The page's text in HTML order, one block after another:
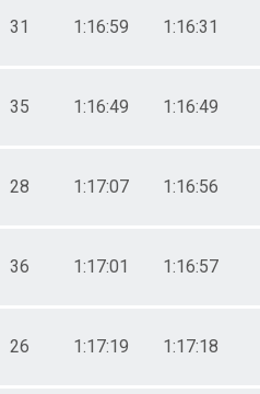
31 1:16:59 1:16:31
35 1:16:49 1:16:49
28 1:17:07 1:16:56
36 1:17:01 1:16:57
26 1:17:19 1:17:18